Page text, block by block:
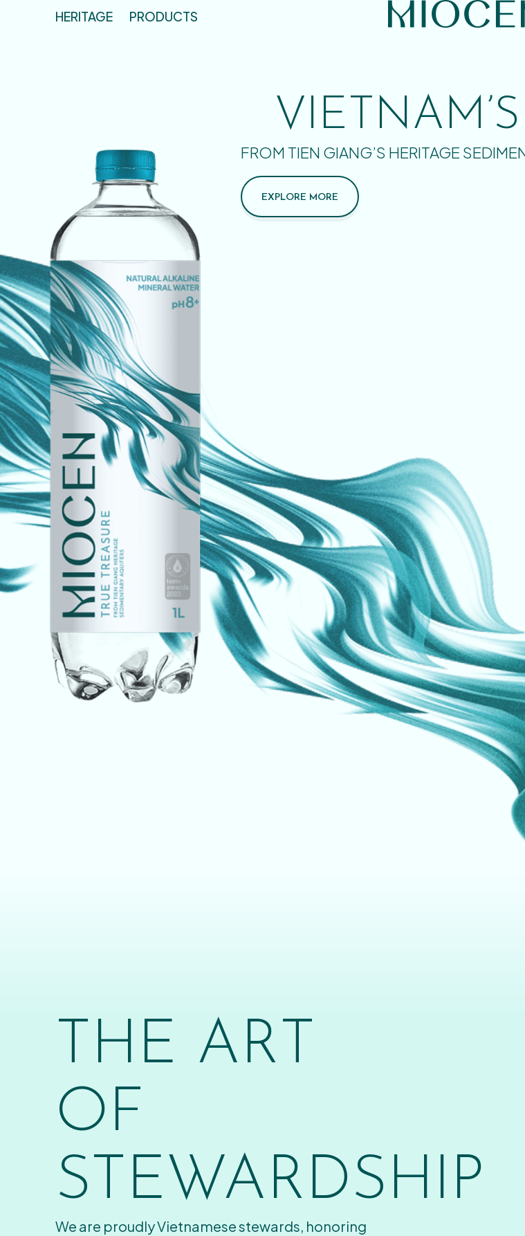
HERITAGE PRODUCTS
FROM TIEN GIANG’S HERITAGE
EXPLORE MORE
THE ART
OF
STEWARDSHIP
We are proudly Vietnamese stewards, honoring